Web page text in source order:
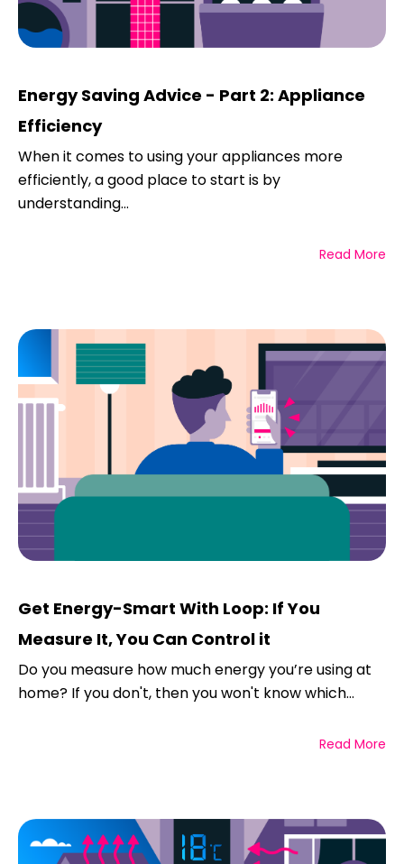
Energy Saving Advice - Part 2: Appliance
Efficiency
When it comes to using your appliances more
efficiently, a good place to start is by
understanding...
Read More
Get Energy-Smart With Loop: If You
Measure It, You Can Control it
Do you measure how much energy you’re using at
home? If you don't, then you won't know which...
Read More